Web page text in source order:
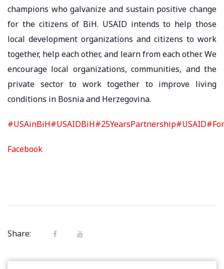
champions who galvanize and sustain positive change
for the citizens of BiH. USAID intends to help those
local development organizations and citizens to work
together, help each other, and learn from each other. We
encourage local organizations, communities, and the
private sector to work together to improve living
conditions in Bosnia and Herzegovina.
#USAinBiH#USAIDBiH#25YearsPartnership#USAID
Facebook
Share: